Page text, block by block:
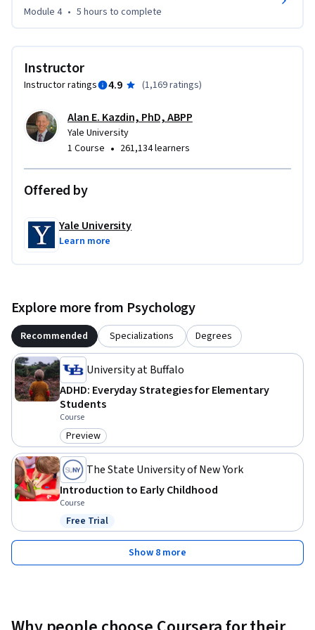
your child’s behavior, these videos will be a very useful guide.
Module 4 • 5 hours to complete
Instructor
Instructor ratings 4.9 (1,169 ratings)
Alan E. Kazdin, PhD, ABPP
Yale University
1 Course • 261,134 learners
Offered by
Yale University
Learn more
Explore more from Psychology
Recommended Specializations Degrees
University at Buffalo
ADHD: Everyday Strategies for Elementary
Students
Course
Category: Preview
Preview
The State University of New York
Introduction to Early Childhood
Course
Status: Free Trial
Free Trial
Show 8 more